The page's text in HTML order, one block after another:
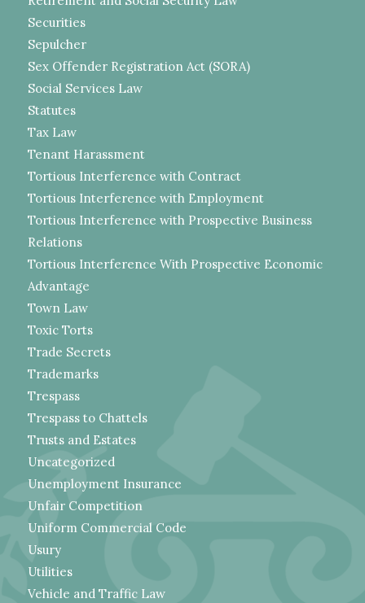
Securities
Sepulcher
Sex Offender Registration Act (SORA)
Social Services Law
Statutes
Tax Law
Tenant Harassment
Tortious Interference with Contract
Tortious Interference with Employment
Tortious Interference with Prospective Business
Relations
Tortious Interference With Prospective Economic
Advantage
Town Law
Toxic Torts
Trade Secrets
Trademarks
Trespass
Trespass to Chattels
Trusts and Estates
Uncategorized
Unemployment Insurance
Unfair Competition
Uniform Commercial Code
Usury
Utilities
Vehicle and Traffic Law